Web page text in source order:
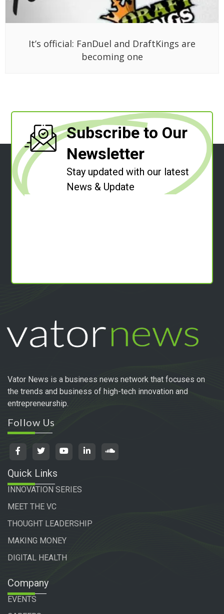
It’s official: FanDuel and DraftKings are
becoming one
Subscribe to Our
Newsletter
Stay updated with our latest
News & Update
Vator News is a business news network that focuses on
the trends and business of high-tech innovation and
entrepreneurship.
Follow Us
Quick Links
INNOVATION SERIES
MEET THE VC
THOUGHT LEADERSHIP
MAKING MONEY
DIGITAL HEALTH
Company
EVENTS